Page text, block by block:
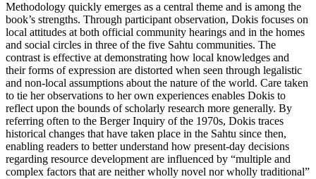
Methodology quickly emerges as a central theme and is among the
book’s strengths. Through participant observation, Dokis focuses on
local attitudes at both official community hearings and in the homes
and social circles in three of the five Sahtu communities. The
contrast is effective at demonstrating how local knowledges and
their forms of expression are distorted when seen through legalistic
and non-local assumptions about the nature of the world. Care taken
to tie her observations to her own experiences enables Dokis to
reflect upon the bounds of scholarly research more generally. By
referring often to the Berger Inquiry of the 1970s, Dokis traces
historical changes that have taken place in the Sahtu since then,
enabling readers to better understand how present-day decisions
regarding resource development are influenced by “multiple and
complex factors that are neither wholly novel nor wholly traditional”